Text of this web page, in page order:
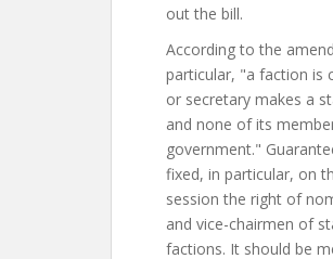
out the bill.
According to the
particular, "a faction is
or secretary makes a
and none of its
government."
fixed, in particular, on
session the right of
and vice-chairmen of
factions. It should be